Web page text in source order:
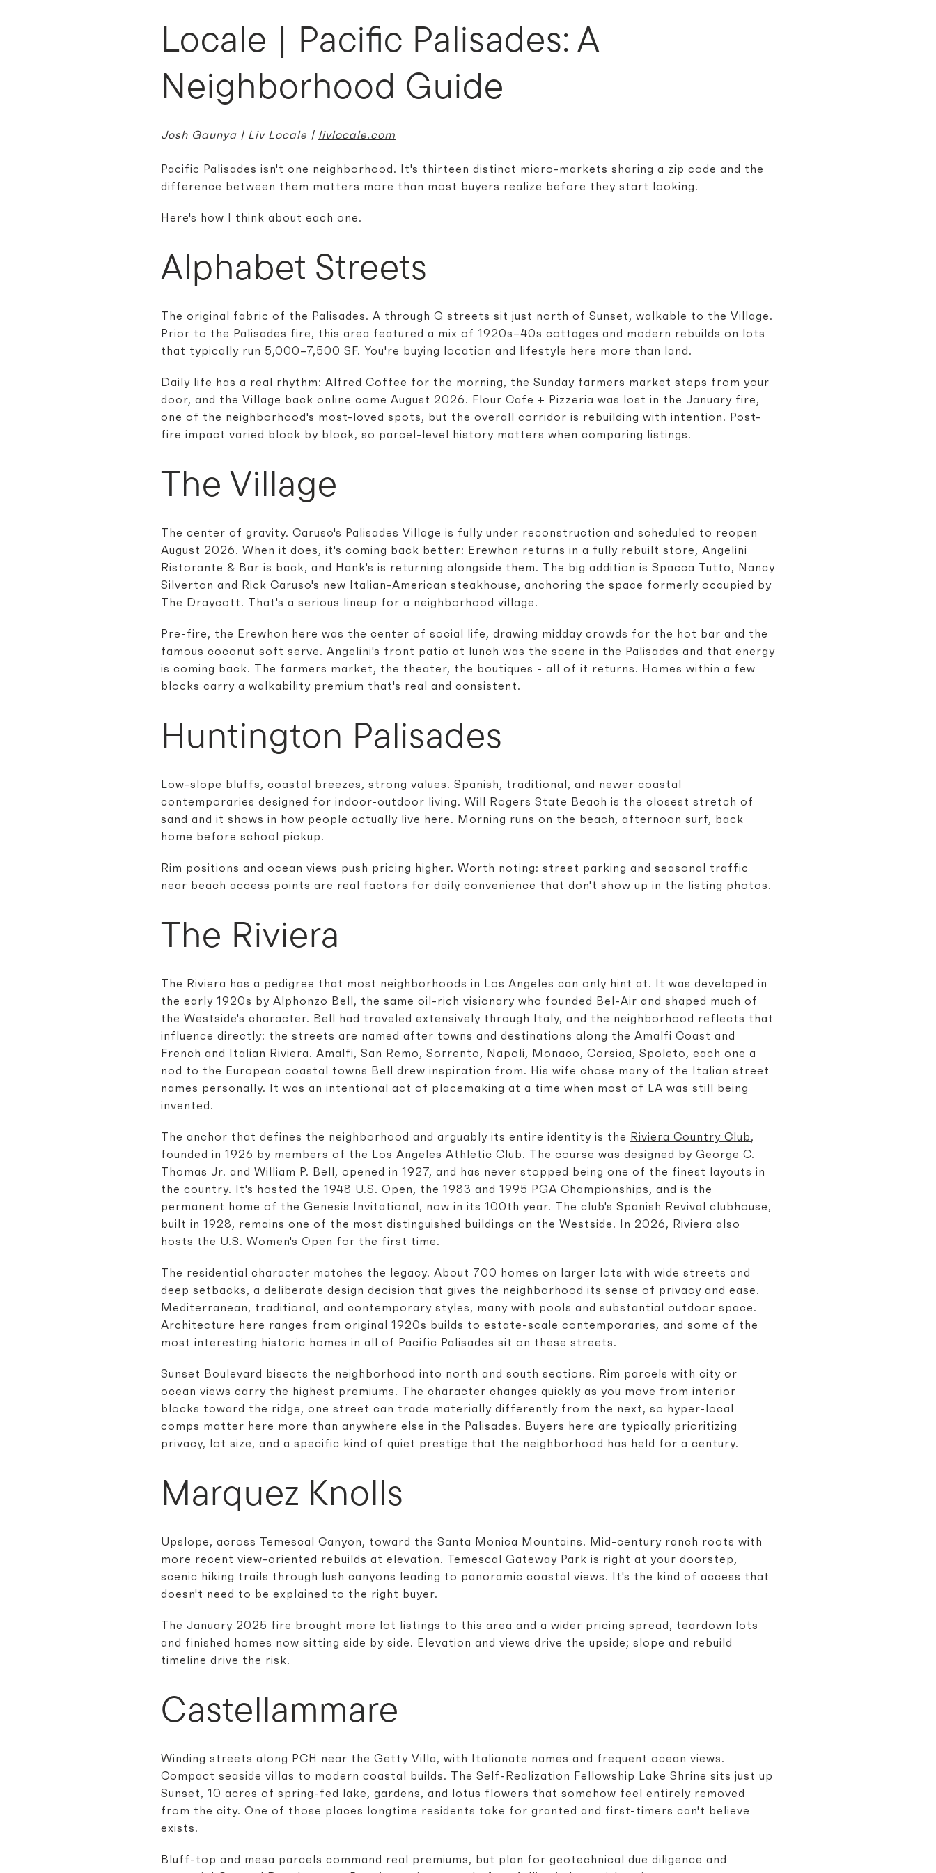
Locale | Pacific Palisades: A
Neighborhood Guide
Josh Gaunya | Liv Locale | livlocale.com
Pacific Palisades isn't one neighborhood. It's thirteen distinct micro-markets sharing a zip code and the
difference between them matters more than most buyers realize before they start looking.
Here's how I think about each one.
Alphabet Streets
The original fabric of the Palisades. A through G streets sit just north of Sunset, walkable to the Village.
Prior to the Palisades fire, this area featured a mix of 1920s–40s cottages and modern rebuilds on lots
that typically run 5,000–7,500 SF. You're buying location and lifestyle here more than land.
Daily life has a real rhythm: Alfred Coffee for the morning, the Sunday farmers market steps from your
door, and the Village back online come August 2026. Flour Cafe + Pizzeria was lost in the January fire,
one of the neighborhood's most-loved spots, but the overall corridor is rebuilding with intention. Post-
fire impact varied block by block, so parcel-level history matters when comparing listings.
The Village
The center of gravity. Caruso's Palisades Village is fully under reconstruction and scheduled to reopen
August 2026. When it does, it's coming back better: Erewhon returns in a fully rebuilt store, Angelini
Ristorante & Bar is back, and Hank's is returning alongside them. The big addition is Spacca Tutto, Nancy
Silverton and Rick Caruso's new Italian-American steakhouse, anchoring the space formerly occupied by
The Draycott. That's a serious lineup for a neighborhood village.
Pre-fire, the Erewhon here was the center of social life, drawing midday crowds for the hot bar and the
famous coconut soft serve. Angelini's front patio at lunch was the scene in the Palisades and that energy
is coming back. The farmers market, the theater, the boutiques - all of it returns. Homes within a few
blocks carry a walkability premium that's real and consistent.
Huntington Palisades
Low-slope bluffs, coastal breezes, strong values. Spanish, traditional, and newer coastal
contemporaries designed for indoor-outdoor living. Will Rogers State Beach is the closest stretch of
sand and it shows in how people actually live here. Morning runs on the beach, afternoon surf, back
home before school pickup.
Rim positions and ocean views push pricing higher. Worth noting: street parking and seasonal traffic
near beach access points are real factors for daily convenience that don't show up in the listing photos.
The Riviera
The Riviera has a pedigree that most neighborhoods in Los Angeles can only hint at. It was developed in
the early 1920s by Alphonzo Bell, the same oil-rich visionary who founded Bel-Air and shaped much of
the Westside's character. Bell had traveled extensively through Italy, and the neighborhood reflects that
influence directly: the streets are named after towns and destinations along the Amalfi Coast and
French and Italian Riviera. Amalfi, San Remo, Sorrento, Napoli, Monaco, Corsica, Spoleto, each one a
nod to the European coastal towns Bell drew inspiration from. His wife chose many of the Italian street
names personally. It was an intentional act of placemaking at a time when most of LA was still being
invented.
The anchor that defines the neighborhood and arguably its entire identity is the Riviera Country Club,
founded in 1926 by members of the Los Angeles Athletic Club. The course was designed by George C.
Thomas Jr. and William P. Bell, opened in 1927, and has never stopped being one of the finest layouts in
the country. It's hosted the 1948 U.S. Open, the 1983 and 1995 PGA Championships, and is the
permanent home of the Genesis Invitational, now in its 100th year. The club's Spanish Revival clubhouse,
built in 1928, remains one of the most distinguished buildings on the Westside. In 2026, Riviera also
hosts the U.S. Women's Open for the first time.
The residential character matches the legacy. About 700 homes on larger lots with wide streets and
deep setbacks, a deliberate design decision that gives the neighborhood its sense of privacy and ease.
Mediterranean, traditional, and contemporary styles, many with pools and substantial outdoor space.
Architecture here ranges from original 1920s builds to estate-scale contemporaries, and some of the
most interesting historic homes in all of Pacific Palisades sit on these streets.
Sunset Boulevard bisects the neighborhood into north and south sections. Rim parcels with city or
ocean views carry the highest premiums. The character changes quickly as you move from interior
blocks toward the ridge, one street can trade materially differently from the next, so hyper-local
comps matter here more than anywhere else in the Palisades. Buyers here are typically prioritizing
privacy, lot size, and a specific kind of quiet prestige that the neighborhood has held for a century.
Marquez Knolls
Upslope, across Temescal Canyon, toward the Santa Monica Mountains. Mid-century ranch roots with
more recent view-oriented rebuilds at elevation. Temescal Gateway Park is right at your doorstep,
scenic hiking trails through lush canyons leading to panoramic coastal views. It's the kind of access that
doesn't need to be explained to the right buyer.
The January 2025 fire brought more lot listings to this area and a wider pricing spread, teardown lots
and finished homes now sitting side by side. Elevation and views drive the upside; slope and rebuild
timeline drive the risk.
Castellammare
Winding streets along PCH near the Getty Villa, with Italianate names and frequent ocean views.
Compact seaside villas to modern coastal builds. The Self-Realization Fellowship Lake Shrine sits just up
Sunset, 10 acres of spring-fed lake, gardens, and lotus flowers that somehow feel entirely removed
from the city. One of those places longtime residents take for granted and first-timers can't believe
exists.
Bluff-top and mesa parcels command real premiums, but plan for geotechnical due diligence and